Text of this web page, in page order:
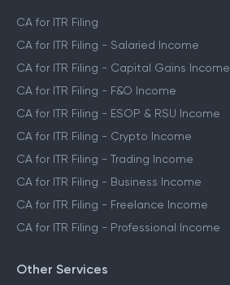
CA for ITR Filing
CA for ITR Filing - Salaried Income
CA for ITR Filing - Capital Gains Income
CA for ITR Filing - F&O Income
CA for ITR Filing - ESOP & RSU Income
CA for ITR Filing - Crypto Income
CA for ITR Filing - Trading Income
CA for ITR Filing - Business Income
CA for ITR Filing - Freelance Income
CA for ITR Filing - Professional Income
Other Services